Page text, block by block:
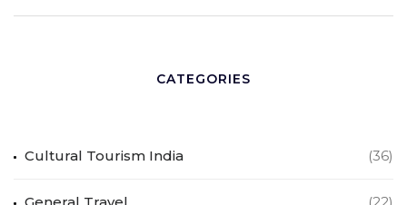
CATEGORIES
Cultural Tourism India (36)